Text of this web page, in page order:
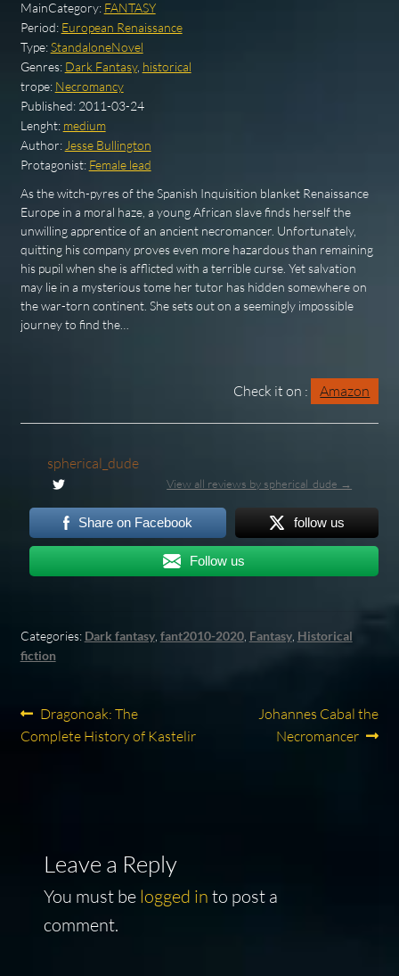
MainCategory: FANTASY
Period: European Renaissance
Type:StandaloneNovel
Genres: Dark Fantasy, historical
trope: Necromancy
Published: 2011-03-24
Lenght: medium
Author: Jesse Bullington
Protagonist: Female lead
As the witch-pyres of the Spanish Inquisition blanket Renaissance
Europe in a moral haze, a young African slave finds herself the
unwilling apprentice of an ancient necromancer. Unfortunately,
quitting his company proves even more hazardous than remaining
his pupil when she is afflicted with a terrible curse. Yet salvation
may lie in a mysterious tome her tutor has hidden somewhere on
the war-torn continent. She sets out on a seemingly impossible
journey to find the…
Check it on : Amazon
spherical_dude
View all reviews by spherical_dude →
Share on Facebook follow us
Follow us
Categories: Dark fantasy, fant2010-2020, Fantasy, Historical
fiction
Post
navigation
Previous
post:
Dragonoak: The
Complete History of Kastelir
Next
post:
Johannes Cabal the
Necromancer
Leave a Reply
You must be logged in to post a
comment.